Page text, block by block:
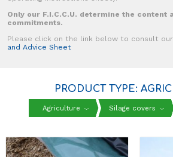
Only our F.I.C.C.U. determine the content
commitments.
Please click on the link below to consult our
and Advice Sheet
PRODUCT TYPE:
Agriculture Silage covers